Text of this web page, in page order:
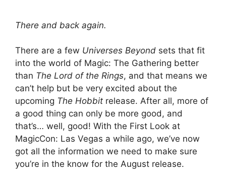
There and back again.
There are a few Universes Beyond sets that fit
into the world of Magic: The Gathering better
than The Lord of the Rings, and that means we
can’t help but be very excited about the
upcoming The Hobbit release. After all, more of
a good thing can only be more good, and
that’s… well, good! With the First Look at
MagicCon: Las Vegas a while ago, we’ve now
got all the information we need to make sure
you’re in the know for the August release.